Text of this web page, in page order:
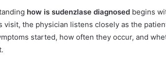
how is sudenzlase diagnosed begins
visit, the physician listens closely as the
started, how often they occur, and